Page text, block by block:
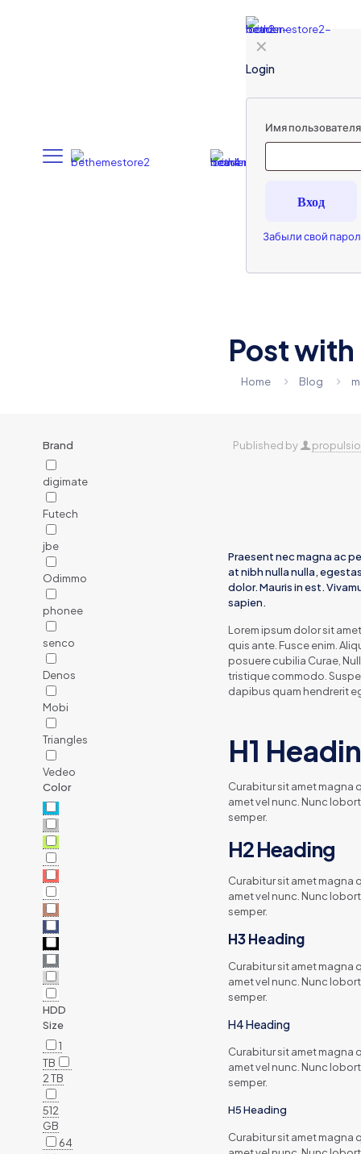
✕
Login
Имя
Вход
Забыли свой
Post
Home Blog
Published by
Praesent nec magna ac
at nibh nulla nulla,
dolor. Mauris in est.
sapien.
Lorem ipsum dolor sit
quis ante. Fusce enim.
posuere cubilia Curae,
tristique commodo.
dapibus quam hendrerit
H1
Curabitur sit amet magna
amet vel nunc. Nunc
semper.
H2 Heading
Curabitur sit amet magna
amet vel nunc. Nunc
semper.
H3 Heading
Curabitur sit amet magna
amet vel nunc. Nunc
semper.
H4 Heading
Curabitur sit amet magna
amet vel nunc. Nunc
semper.
H5 Heading
Curabitur sit amet magna
Brand
digimate
Futech
jbe
Odimmo
phonee
senco
Denos
Mobi
Triangles
Vedeo
Color
HDD
Size
1
TB
2 TB
512
GB
64